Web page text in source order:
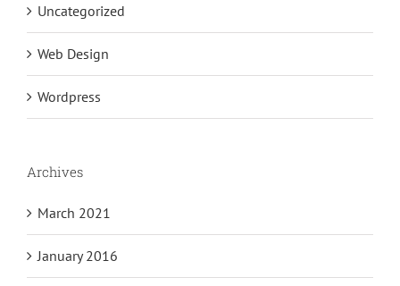
Uncategorized
Web Design
Wordpress
Archives
March 2021
January 2016